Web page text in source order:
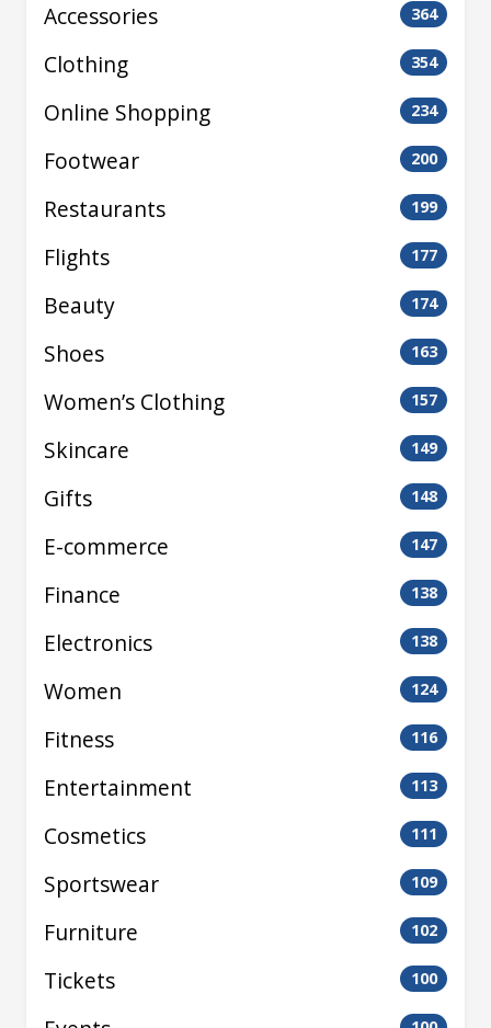
Accessories 364
Clothing 354
Online Shopping 234
Footwear 200
Restaurants 199
Flights 177
Beauty 174
Shoes 163
Women’s Clothing 157
Skincare 149
Gifts 148
E-commerce 147
Finance 138
Electronics 138
Women 124
Fitness 116
Entertainment 113
Cosmetics 111
Sportswear 109
Furniture 102
Tickets 100